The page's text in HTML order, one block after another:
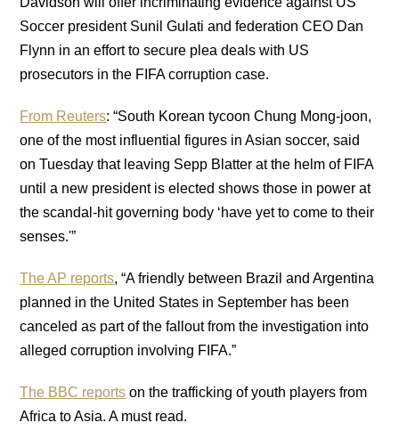
Soccer president Sunil Gulati and federation CEO Dan
Flynn in an effort to secure plea deals with US
prosecutors in the FIFA corruption case.
From Reuters: “South Korean tycoon Chung Mong-joon,
one of the most influential figures in Asian soccer, said
on Tuesday that leaving Sepp Blatter at the helm of FIFA
until a new president is elected shows those in power at
the scandal-hit governing body ‘have yet to come to their
senses.'”
The AP reports, “A friendly between Brazil and Argentina
planned in the United States in September has been
canceled as part of the fallout from the investigation into
alleged corruption involving FIFA.”
The BBC reports on the trafficking of youth players from
Africa to Asia. A must read.